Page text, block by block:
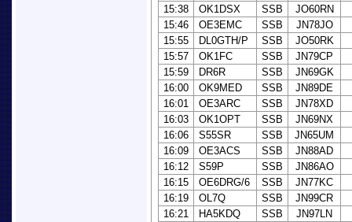
15:38
OK1DSX SSB
JO60RN
15:46
OE3EMC SSB
JN78JO
15:55
DL0GTH/P SSB
JO50RK
15:57
OK1FC SSB
JN79CP
15:59
DR6R SSB
JN69GK
16:00
OK9MED SSB
JN89DE
16:01
OE3ARC SSB
JN78XD
16:03
OK1OPT SSB
JN69NX
16:06
S55SR SSB
JN65UM
16:09
OE3ACS SSB
JN88AD
16:12
S59P SSB
JN86AO
16:15
OE6DRG/6 SSB
JN77KC
16:19
OL7Q SSB
JN99CR
16:21
HA5KDQ SSB
JN97LN